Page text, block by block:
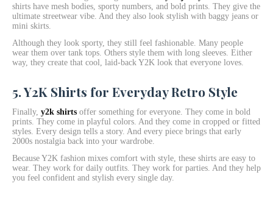
shirts have mesh bodies, sporty numbers, and bold prints. They give the
ultimate streetwear vibe. And they also look stylish with baggy jeans or
mini skirts.
Although they look sporty, they still feel fashionable. Many people
wear them over tank tops. Others style them with long sleeves. Either
way, they create that cool, laid-back Y2K look that everyone loves.
5. Y2K Shirts for Everyday Retro Style
Finally, y2k shirts offer something for everyone. They come in bold
prints. They come in playful colors. And they come in cropped or fitted
styles. Every design tells a story. And every piece brings that early
2000s nostalgia back into your wardrobe.
Because Y2K fashion mixes comfort with style, these shirts are easy to
wear. They work for daily outfits. They work for parties. And they help
you feel confident and stylish every single day.